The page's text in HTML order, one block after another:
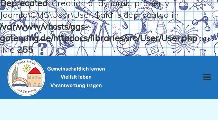
Deprecated: Creation of dynamic property
Joomla\CMS\User\User::$aid is deprecated in
/var/www/vhosts/ggs-
gotenring.de/httpdocs/libraries/src/User/User.phpon
line255